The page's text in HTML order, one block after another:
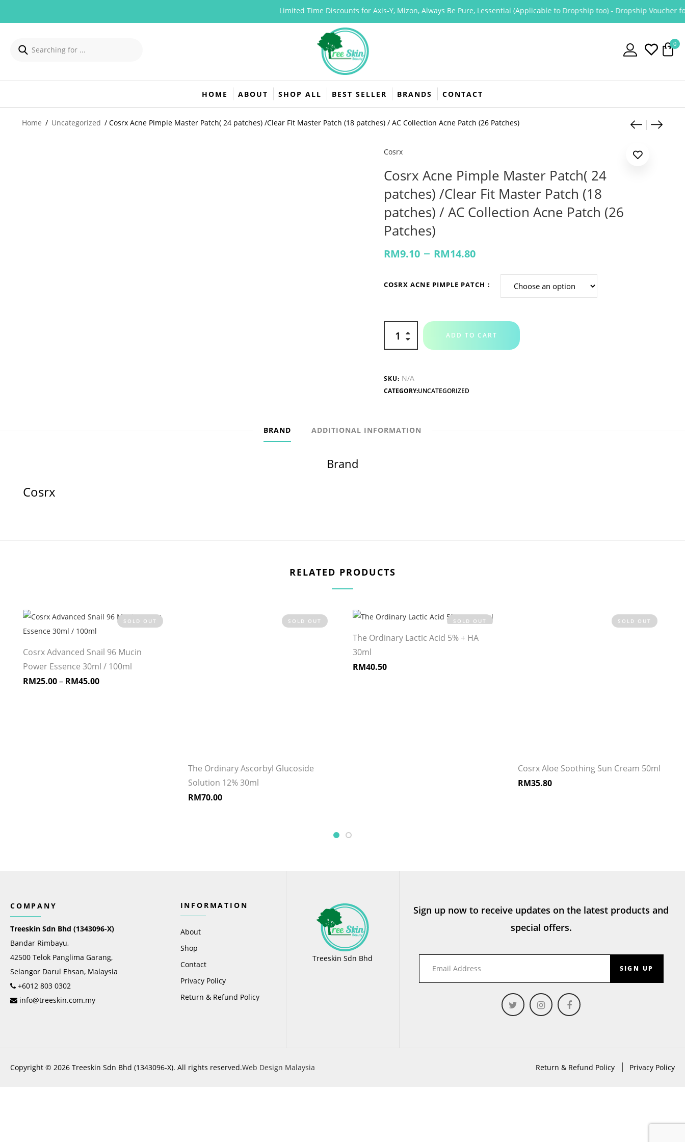
0
HOME ABOUT SHOP ALL BEST SELLER BRANDS CONTACT
Home / Uncategorized / Cosrx Acne Pimple Master Patch( 24 patches) /Clear Fit Master Patch (18 patches) / AC Collection Acne Patch (26 Patches) Cosrx
Cosrx
Cosrx Acne Pimple Master Patch( 24
patches) /Clear Fit Master Patch (18
patches) / AC Collection Acne Patch (26
Patches)
RM9.10 – RM14.80
COSRX ACNE PIMPLE PATCH
ADD TO CART
SKU: N/A
CATEGORY:UNCATEGORIZED
BRAND ADDITIONAL INFORMATION
Brand
Cosrx
RELATED PRODUCTS
SOLD OUT
Cosrx Advanced Snail 96 Mucin
Power Essence 30ml / 100ml
RM25.00– RM45.00
SOLD OUT
The Ordinary Ascorbyl Glucoside
Solution 12% 30ml
RM70.00
SOLD OUT
The Ordinary Lactic Acid 5% + HA
30ml
RM40.50
SOLD OUT
Cosrx Aloe Soothing Sun Cream 50ml
RM35.80
COMPANY
Treeskin Sdn Bhd (1343096-X)
Bandar Rimbayu,
42500 Telok Panglima Garang,
Selangor Darul Ehsan, Malaysia
+6012 803 0302
info@treeskin.com.my
INFORMATION
About
Shop
Contact
Privacy Policy
Return & Refund Policy
Treeskin Sdn Bhd
Sign up now to receive updates on the latest products and
special offers.
SIGN UP
Copyright © 2026 Treeskin Sdn Bhd (1343096-X). All rights reserved.Web Design Malaysia Return & Refund Policy Privacy Policy
Limited Time Discounts for Axis-Y, Mizon, Always Be Pure, Lessential (Applicable to Dropship too) - Dropship Voucher